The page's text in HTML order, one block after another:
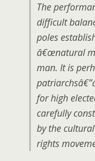
The
difficult
poles
â€œnatural
man. It is
for high
carefully
by the
rights